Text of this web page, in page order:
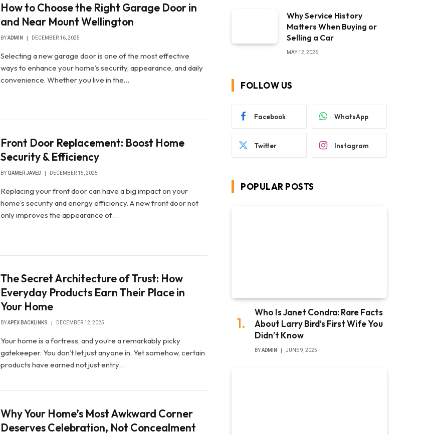
How to Choose the Right Garage Door in
and Near Mount Wellington
BYADMIN DECEMBER 16, 2025
Selecting a new garage door is one of the most effective
ways to enhance your home’s security, appearance, and daily
convenience. Whether you live in the…
Front Door Replacement: Boost Home
Security & Efficiency
BY QAMER JAVED DECEMBER 15, 2025
Replacing your front door can have a big impact on your
home’s security and energy efficiency. A new front door not
only improves the appearance of…
The Secret Architecture of Trust: How
Everyday Products Earn Their Place in
Your Home
BYAPEX BACKLINKS DECEMBER 12, 2025
Your home is a fortress, and you’re a remarkably picky
gatekeeper. You don’t let just anyone in. Yet somehow, certain
products have earned not just entry…
Why Your Home’s Most Awkward Corner
Deserves Celebration, Not Concealment
Why Service History
Matters When Buying or
Selling a Car
MAY 12, 2026
FOLLOW US
Facebook WhatsApp
Twitter Instagram
POPULAR POSTS
Who Is Janet Condra: Rare Facts
About Larry Bird’s First Wife You
Didn’t Know
BYADMIN JUNE 9, 2025